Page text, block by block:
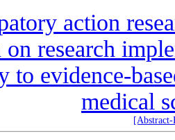
action
on research
to evidence-
medical